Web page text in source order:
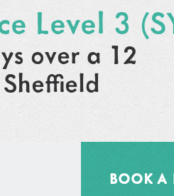
Level 3
over a 12
BOOK A